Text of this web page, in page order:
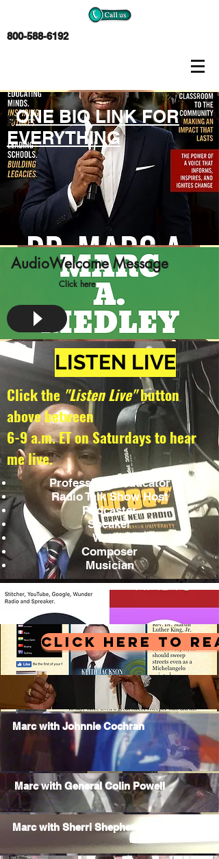
800-588-6192
pONE BIO LINK FOR
EVERYTHING
AudioWelcome Message
Click here
LISTEN LIVE
Click the "Listen Live"button
above between
6-9 a.m. ET on Saturdays to hear
me live.
Professional Educator
Radio Talk Show Host
Podcaster
Speaker
Writer
Composer
Musician
CLICK HERE TO
Marc with Johnnie Cochran
Marc with General Colin Powell
Marc with Sherri Shepherd